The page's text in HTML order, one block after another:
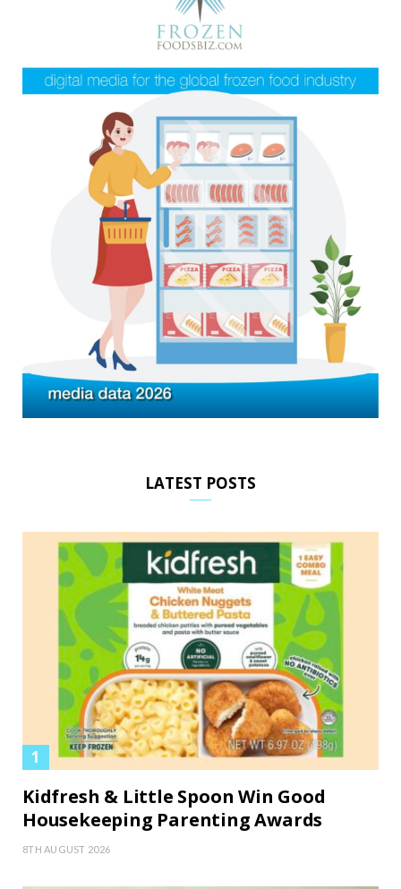
LATEST POSTS
Kidfresh & Little Spoon Win Good
Housekeeping Parenting Awards
8TH AUGUST 2026